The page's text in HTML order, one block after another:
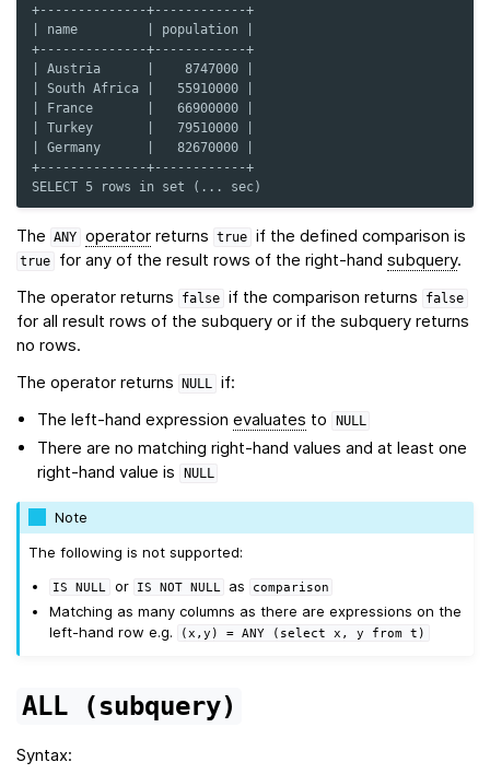
+--------------+------------+
| name         | population |
+--------------+------------+
| Austria      |    8747000 |
| South Africa |   55910000 |
| France       |   66900000 |
| Turkey       |   79510000 |
| Germany      |   82670000 |
+--------------+------------+
SELECT 5 rows in set (... sec)
The ANY operatorreturns true if the defined comparison is
true for any of the result rows of the right-hand subquery.
The operator returns
false if the comparison returns false
for all result rows of the subquery or if the subquery returns
no rows.
The operator returns
NULL if:
The left-hand expressionevaluates to NULL
There are no matching right-hand values and at least one
right-hand value is
NULL
Note
The following is not supported:
IS NULL or IS NOT NULL as comparison
Matching as many columns as there are expressions on the
left-hand row e.g.
(x,y) = ANY (select x, y from t)
ALL (subquery)
Syntax: